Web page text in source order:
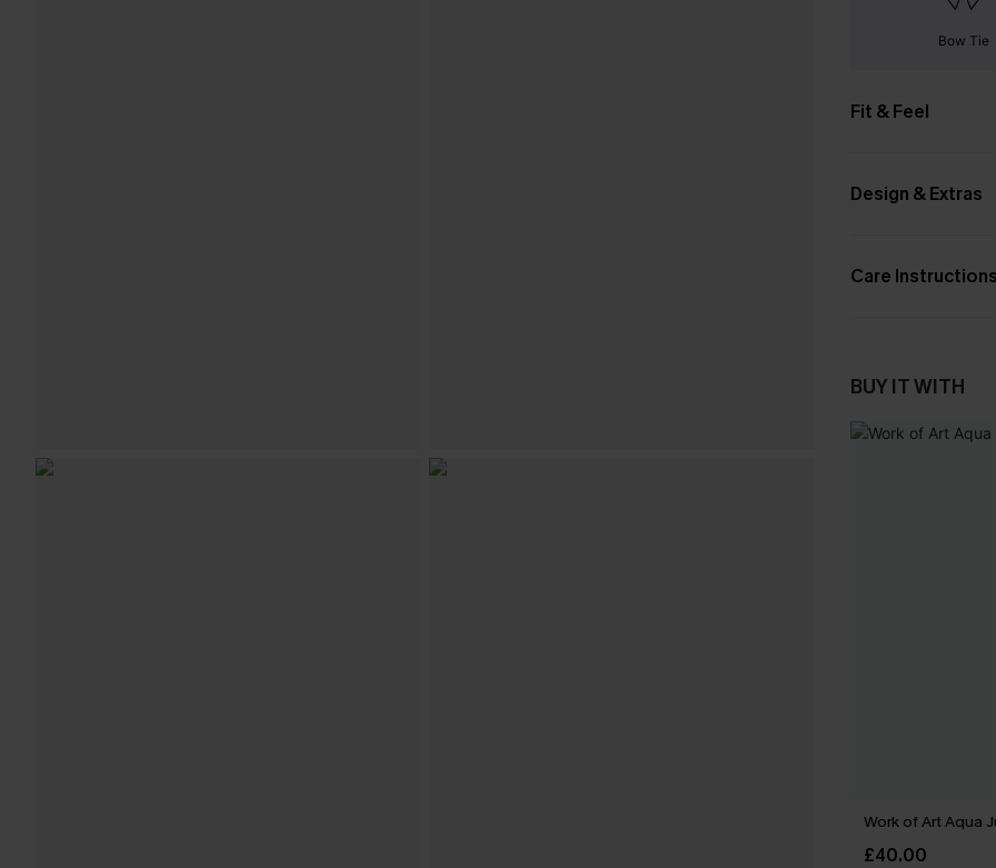
Bow Tie
Fit & Feel
Design & Extras
Care
BUY IT WITH
Work of Art Aqua
£40.00